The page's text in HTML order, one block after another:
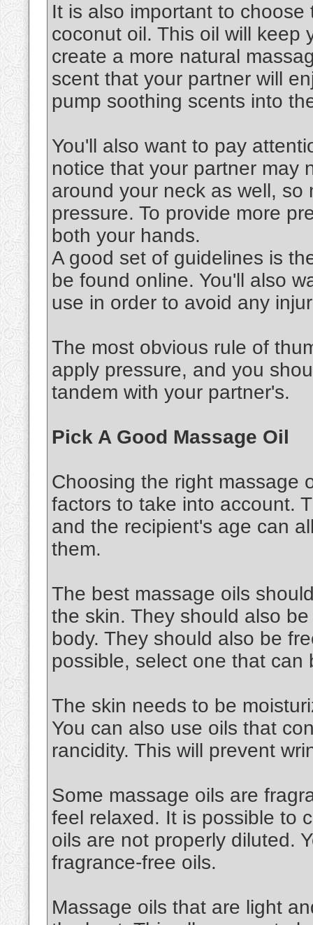
It is also important to
coconut oil. This oil will keep
create a more natural
scent that your partner will
pump soothing scents into
You'll also want to pay
notice that your partner may
around your neck as well,
pressure. To provide more
both your hands.
A good set of guidelines is
be found online. You'll also
use in order to avoid any
The most obvious rule of
apply pressure, and you
tandem with your partner's.
Pick A Good Massage Oil
Choosing the right massage
factors to take into account.
and the recipient's age can
them.
The best massage oils
the skin. They should also
body. They should also be
possible, select one that
The skin needs to be
You can also use oils that
rancidity. This will prevent
Some massage oils are
feel relaxed. It is possible to
oils are not properly diluted.
fragrance-free oils.
Massage oils that are light